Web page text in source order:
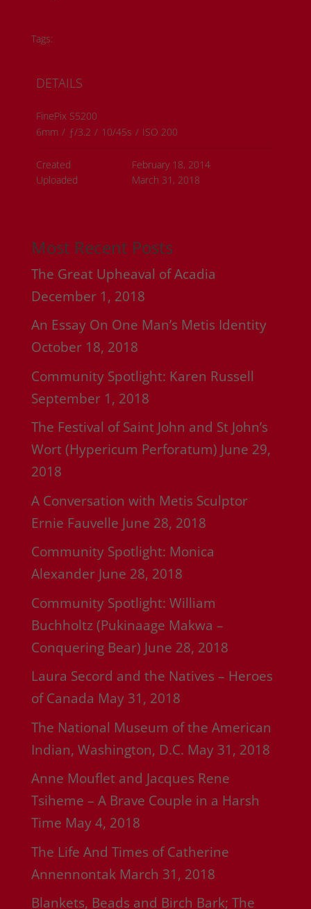
Tags:
DETAILS
FinePix S5200
6mm / ƒ/3.2 / 10/45s / ISO 200
Created
February 18, 2014
Uploaded
March 31, 2018
Most Recent Posts
The Great Upheaval of Acadia
December 1, 2018
An Essay On One Man’s Metis Identity
October 18, 2018
Community Spotlight: Karen Russell
September 1, 2018
The Festival of Saint John and St John’s
Wort (Hypericum Perforatum) June 29,
2018
A Conversation with Metis Sculptor
Ernie Fauvelle June 28, 2018
Community Spotlight: Monica
Alexander June 28, 2018
Community Spotlight: William
Buchholtz (Pukinaage Makwa –
Conquering Bear) June 28, 2018
Laura Secord and the Natives – Heroes
of Canada May 31, 2018
The National Museum of the American
Indian, Washington, D.C. May 31, 2018
Anne Mouflet and Jacques Rene
Tsiheme – A Brave Couple in a Harsh
Time May 4, 2018
The Life And Times of Catherine
Annennontak March 31, 2018
Blankets, Beads and Birch Bark; The